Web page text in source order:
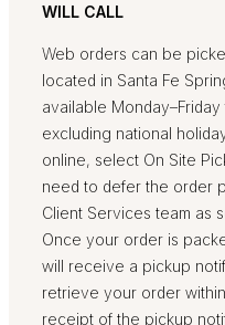
WILL CALL
Web orders can be
located in Santa Fe
available
excluding national
online, select On Site
need to defer the order
Client Services team as
Once your order is
will receive a pickup
retrieve your order
receipt of the pickup